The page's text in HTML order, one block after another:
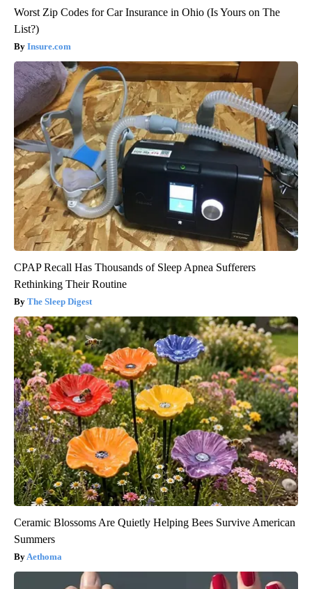
Worst Zip Codes for Car Insurance in Ohio (Is Yours on The
List?)
Insure.com
CPAP Recall Has Thousands of Sleep Apnea Sufferers
Rethinking Their Routine
The Sleep Digest
Ceramic Blossoms Are Quietly Helping Bees Survive American
Summers
Aethoma